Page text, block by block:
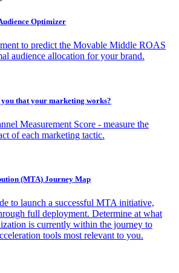
Optimizer
to predict the Movable Middle ROAS
audience allocation for your brand.
that your marketing works?
Measurement Score - measure the
of each marketing tactic.
(MTA) Journey Map
to launch a successful MTA initiative,
full deployment. Determine at what
is currently within the journey to
tools most relevant to you.